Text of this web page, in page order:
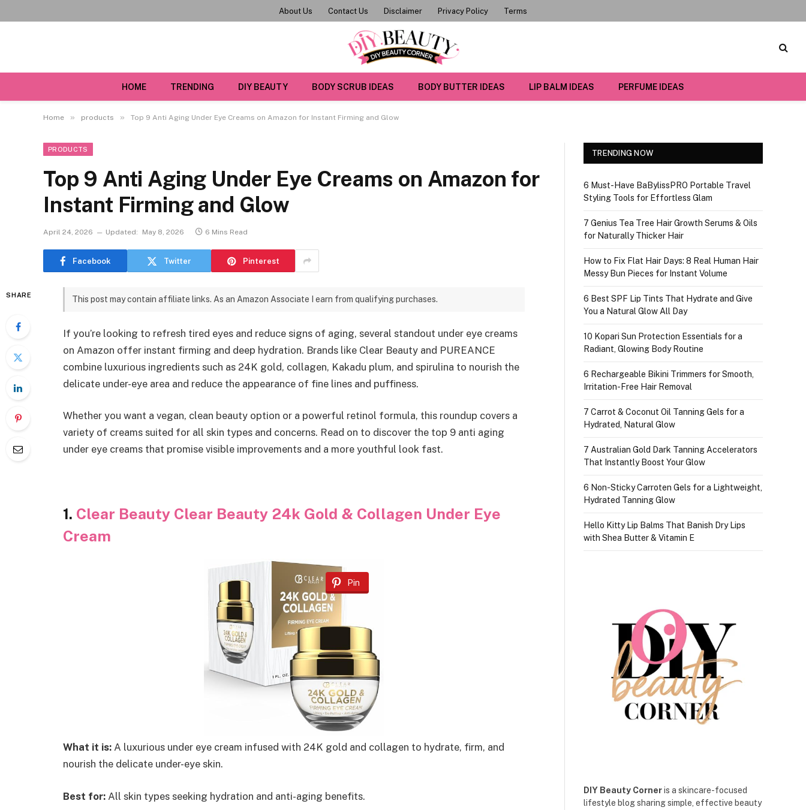
About Us Contact Us Disclaimer Privacy Policy Terms
HOME TRENDING DIY BEAUTY BODY SCRUB IDEAS BODY BUTTER IDEAS LIP BALM IDEAS PERFUME IDEAS
Home » products » Top 9 Anti Aging Under Eye Creams on Amazon for Instant Firming and Glow
PRODUCTS
Top 9 Anti Aging Under Eye Creams on Amazon for
Instant Firming and Glow
April 24, 2026 Updated: May 8, 2026 6 Mins Read
Facebook Twitter Pinterest
SHARE This post may contain affiliate links. As an Amazon Associate I earn from qualifying purchases.
If you’re looking to refresh tired eyes and reduce signs of aging, several standout under eye creams
on Amazon offer instant firming and deep hydration. Brands like Clear Beauty and PUREANCE
combine luxurious ingredients such as 24K gold, collagen, Kakadu plum, and spirulina to nourish the
delicate under-eye area and reduce the appearance of fine lines and puffiness.
Whether you want a vegan, clean beauty option or a powerful retinol formula, this roundup covers a
variety of creams suited for all skin types and concerns. Read on to discover the top 9 anti aging
under eye creams that promise visible improvements and a more youthful look fast.
1. Clear Beauty Clear Beauty 24k Gold & Collagen Under Eye
Cream
Pin
What it is:A luxurious under eye cream infused with 24K gold and collagen to hydrate, firm, and
nourish the delicate under-eye skin.
Best for:All skin types seeking hydration and anti-aging benefits.
TRENDING NOW
6 Must-Have BaBylissPRO Portable Travel
Styling Tools for Effortless Glam
7 Genius Tea Tree Hair Growth Serums & Oils
for Naturally Thicker Hair
How to Fix Flat Hair Days: 8 Real Human Hair
Messy Bun Pieces for Instant Volume
6 Best SPF Lip Tints That Hydrate and Give
You a Natural Glow All Day
10 Kopari Sun Protection Essentials for a
Radiant, Glowing Body Routine
6 Rechargeable Bikini Trimmers for Smooth,
Irritation-Free Hair Removal
7 Carrot & Coconut Oil Tanning Gels for a
Hydrated, Natural Glow
7 Australian Gold Dark Tanning Accelerators
That Instantly Boost Your Glow
6 Non-Sticky Carroten Gels for a Lightweight,
Hydrated Tanning Glow
Hello Kitty Lip Balms That Banish Dry Lips
with Shea Butter & Vitamin E
DIY Beauty Corneris a skincare-focused
lifestyle blog sharing simple, effective beauty